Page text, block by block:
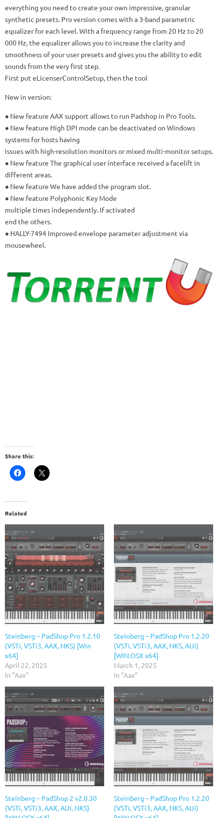
everything you need to create your own impressive, granular
synthetic presets. Pro version comes with a 3-band parametric
equalizer for each level. With a frequency range from 20 Hz to 20
000 Hz, the equalizer allows you to increase the clarity and
smoothness of your user presets and gives you the ability to edit
sounds from the very first step.
First put eLicenserControlSetup, then the tool
New in version:
● New feature AAX support allows to run Padshop in Pro Tools.
● New feature High DPI mode can be deactivated on Windows
systems for hosts having
issues with high-resolution monitors or mixed multi-monitor setups.
● New feature The graphical user interface received a facelift in
different areas.
● New feature We have added the program slot.
● New feature Polyphonic Key Mode
multiple times independently. If activated
end the others.
● HALLY-7494 Improved envelope parameter adjustment via
mousewheel.
Share this:
Related
Steinberg – PadShop Pro 1.2.10
(VSTi, VSTi3, AAX, NKS) [Win
x64]
April 22, 2025
In "Aax"
Steinberg – PadShop Pro 1.2.20
(VSTi, VSTi3, AAX, NKS, AUi)
[WIN.OSX x64]
March 1, 2025
In "Aax"
Steinberg – PadShop 2 v2.0.30
(VSTi, VSTi3, AAX, AUi, NKS)
Steinberg – PadShop Pro 1.2.20
(VSTi, VSTi3, AAX, NKS, AUi)